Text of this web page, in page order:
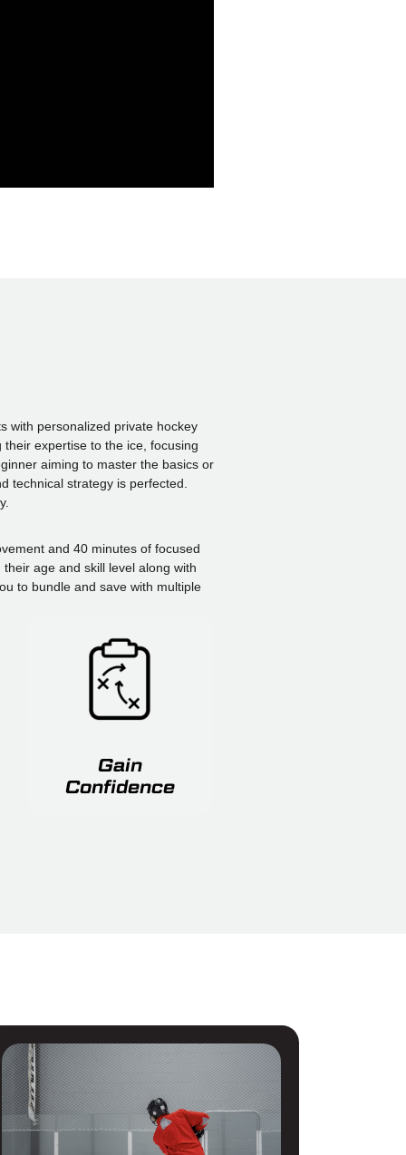
with personalized private hockey
expertise to the ice, focusing
aiming to master the basics or
technical strategy is perfected.
and 40 minutes of focused
age and skill level along with
to bundle and save with multiple
Gain
Confidence